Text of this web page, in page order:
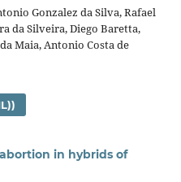
Gonzalez da Silva, Rafael
da Silveira, Diego Baretta,
Maia, Antonio Costa de
in hybrids of